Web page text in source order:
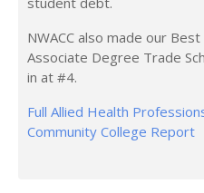
NWACC also made our
Associate Degree Trade
in at #4.
Full Allied Health
Community College Report